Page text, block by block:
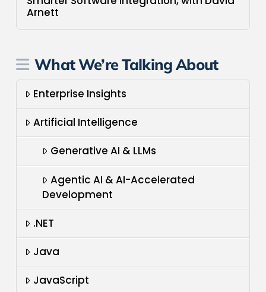
Arnett
What We’re Talking About
Enterprise Insights
Artificial Intelligence
Generative AI & LLMs
Agentic AI & AI-Accelerated
Development
.NET
Java
JavaScript